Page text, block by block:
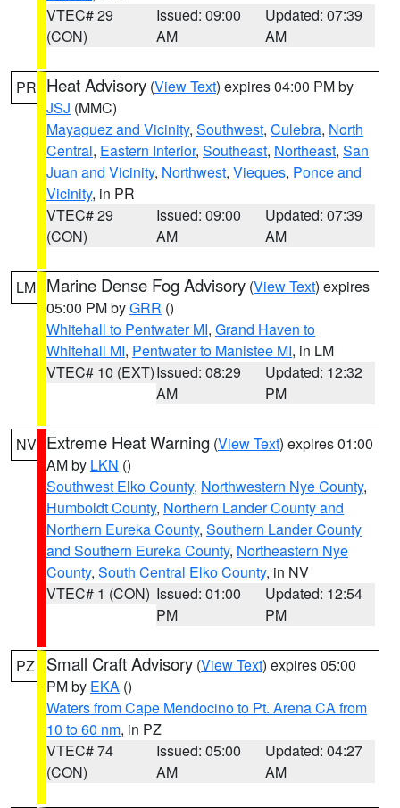
VTEC# 29
(CON)
Issued: 09:00
AM
Updated: 07:39
AM
PR Heat Advisory (View Text) expires 04:00 PM by
JSJ (MMC)
Mayaguez and Vicinity, Southwest, Culebra, North
Central, Eastern Interior, Southeast, Northeast, San
Juan and Vicinity, Northwest, Vieques, Ponce and
Vicinity, in PR
VTEC# 29
(CON)
Issued: 09:00
AM
Updated: 07:39
AM
LM Marine Dense Fog Advisory (View Text) expires
05:00 PM byGRR ()
Whitehall to Pentwater MI, Grand Haven to
Whitehall MI, Pentwater to Manistee MI, in LM
VTEC# 10 (EXT)Issued: 08:29
AM
Updated: 12:32
PM
NV Extreme Heat Warning (View Text) expires 01:00
AM by LKN ()
Southwest Elko County, Northwestern Nye County,
Humboldt County, Northern Lander County and
Northern Eureka County, Southern Lander County
and Southern Eureka County, Northeastern Nye
County, South Central Elko County, in NV
VTEC# 1 (CON) Issued: 01:00
PM
Updated: 12:54
PM
PZ Small Craft Advisory (View Text) expires 05:00
PM by EKA ()
Waters from Cape Mendocino to Pt. Arena CA from
10 to 60 nm, in PZ
VTEC# 74
(CON)
Issued: 05:00
AM
Updated: 04:27
AM